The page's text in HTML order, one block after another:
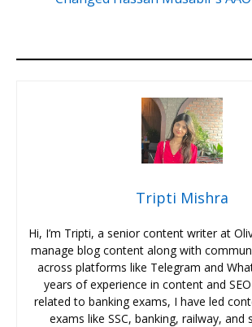
Tripti Mishra
Hi, I’m Tripti, a senior content writer at
manage blog content along with
across platforms like Telegram and
years of experience in content and
related to banking exams, I have led
exams like SSC, banking, railway, and